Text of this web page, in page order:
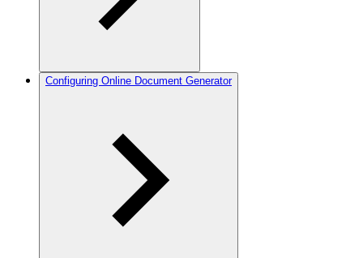
Configuring Online Document Generator